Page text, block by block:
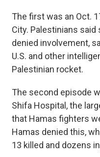
The first was an Oct.
City. Palestinians said
denied involvement,
U.S. and other
Palestinian rocket.
The second episode
Shifa Hospital, the
that Hamas fighters
Hamas denied this,
13 killed and dozens